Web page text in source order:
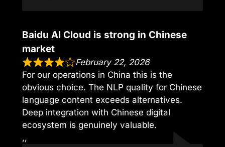
Baidu AI Cloud is strong in Chinese
market
February 22, 2026
For our operations in China this is the
obvious choice. The NLP quality for Chinese
language content exceeds alternatives.
Deep integration with Chinese digital
ecosystem is genuinely valuable.
,,